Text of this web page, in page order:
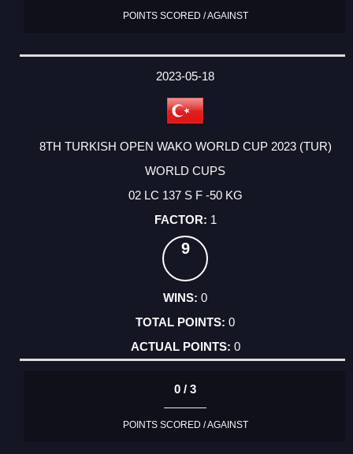
POINTS SCORED / AGAINST
2023-05-18
8TH TURKISH OPEN WAKO WORLD CUP 2023 (TUR)
WORLD CUPS
02 LC 137 S F -50 KG
1
9
0
0
0
0 / 3
POINTS SCORED / AGAINST